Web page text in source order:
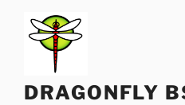
content
DRAGONFLY